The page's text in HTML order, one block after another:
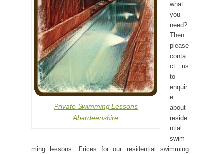
Private Swimming Lessons
Aberdeenshire
what
you
need?
Then
please
conta
ct us
to
enquir
e
about
reside
ntial
swim
ming lessons. Prices for our residential swimming